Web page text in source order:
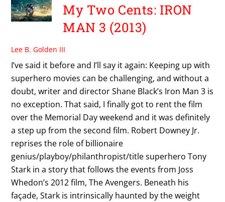
My Two Cents: IRON
MAN 3 (2013)
Lee B. Golden III
I’ve said it before and I’ll say it again: Keeping up with
superhero movies can be challenging, and without a
doubt, writer and director Shane Black’s Iron Man 3 is
no exception. That said, I finally got to rent the film
over the Memorial Day weekend and it was definitely
a step up from the second film. Robert Downey Jr.
reprises the role of billionaire
genius/playboy/philanthropist/title superhero Tony
Stark in a story that follows the events from Joss
Whedon’s 2012 film, The Avengers. Beneath his
façade, Stark is intrinsically haunted by the weight